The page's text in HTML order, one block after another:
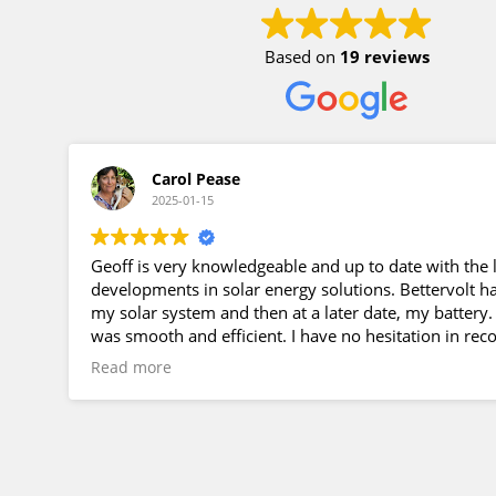
Based on 19 reviews
Carol Pease
2025-01-15
Geoff is very knowledgeable and up to date with the
developments in solar energy solutions. Bettervolt
my solar system and then at a later date, my battery.
was smooth and efficient. I have no hesitation in
Geoff and Bettervolt to anyone considering installing
Read more